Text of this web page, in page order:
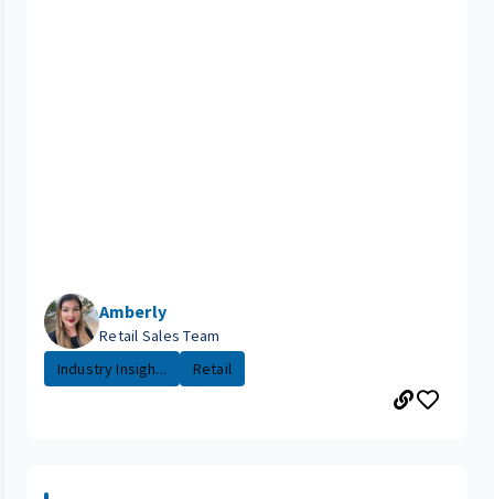
Amberly
Retail Sales Team
Industry Insigh...
Retail